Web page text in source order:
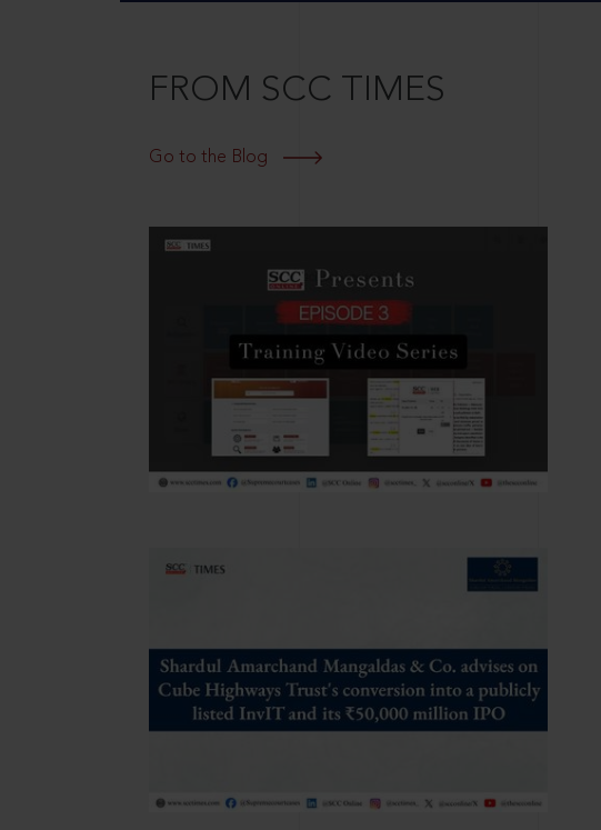
FROM SCC TIMES
Go to the Blog